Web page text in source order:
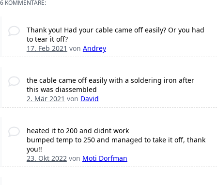
6 KOMMENTARE:
Thank you! Had your cable came off easily? Or you had
to tear it off?
17. Feb 2021 von Andrey
the cable came off easily with a soldering iron after
this was diassembled
2. Mär 2021 von David
heated it to 200 and didnt work
bumped temp to 250 and managed to take it off, thank
you!!
23. Okt 2022von Moti Dorfman